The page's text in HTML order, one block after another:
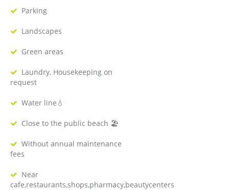
Parking
Landscapes
Green areas
Laundry, Housekeeping on
request
Water line💧
Close to the public beach 🏖
Without annual maintenance
fees
Near
cafe,restaurants,shops,pharmacy,beautycenters